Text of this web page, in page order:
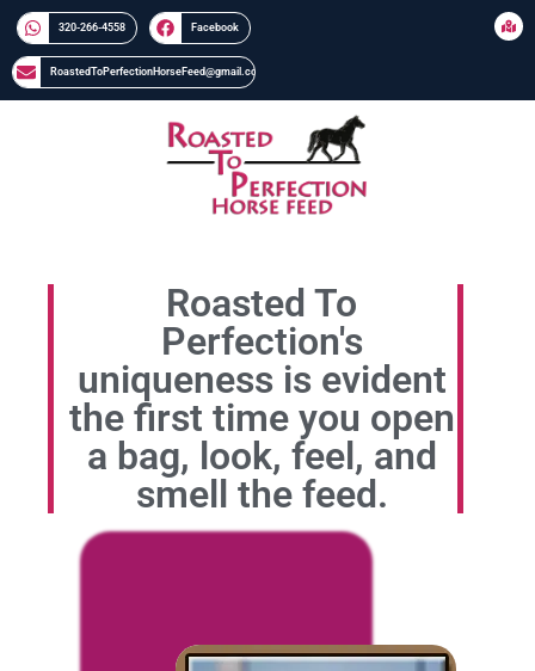
320-266-4558​​ Facebook
RoastedToPerfectionHorseFeed@gmail.com
Roasted To
Perfection's
uniqueness is evident
the first time you open
a bag, look, feel, and
smell the feed.